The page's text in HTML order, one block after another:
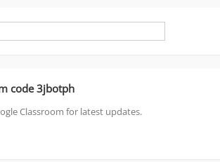
code 3jbotph
Classroom for latest updates.